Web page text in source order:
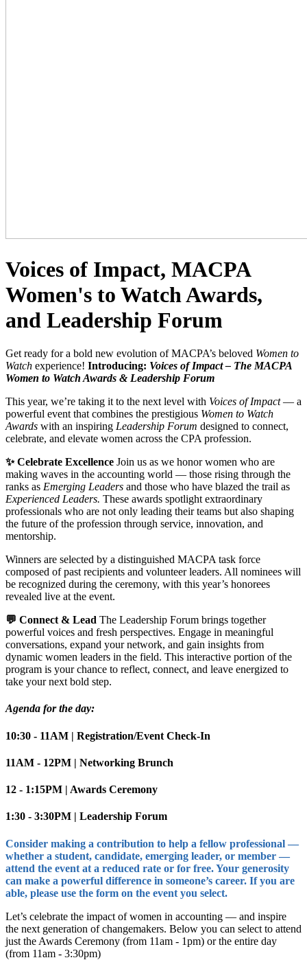
Voices of Impact, MACPA
Women's to Watch Awards,
and Leadership Forum
Get ready for a bold new evolution of MACPA’s beloved Women to
Watch experience! Introducing: Voices of Impact – The MACPA
Women to Watch Awards & Leadership Forum
This year, we’re taking it to the next level with Voices of Impact— a
powerful event that combines the prestigious Women to Watch
Awards with an inspiring Leadership Forum designed to connect,
celebrate, and elevate women across the CPA profession.
✨ Celebrate Excellence Join us as we honor women who are
making waves in the accounting world — those rising through the
ranks as Emerging Leaders and those who have blazed the trail as
Experienced Leaders. These awards spotlight extraordinary
professionals who are not only leading their teams but also shaping
the future of the profession through service, innovation, and
mentorship.
Winners are selected by a distinguished MACPA task force
composed of past recipients and volunteer leaders. All nominees will
be recognized during the ceremony, with this year’s honorees
revealed live at the event.
💬 Connect & Lead The Leadership Forum brings together
powerful voices and fresh perspectives. Engage in meaningful
conversations, expand your network, and gain insights from
dynamic women leaders in the field. This interactive portion of the
program is your chance to reflect, connect, and leave energized to
take your next bold step.
Agenda for the day:
10:30 - 11AM | Registration/Event Check-In
11AM - 12PM | Networking Brunch
12 - 1:15PM | Awards Ceremony
1:30 - 3:30PM | Leadership Forum
Consider making a contribution to help a fellow professional —
whether a student, candidate, emerging leader, or member —
attend the event at a reduced rate or for free. Your generosity
can make a powerful difference in someone’s career. If you are
able, please use the form on the event you select.
Let’s celebrate the impact of women in accounting — and inspire
the next generation of changemakers. Below you can select to attend
just the Awards Ceremony (from 11am - 1pm) or the entire day
(from 11am - 3:30pm)